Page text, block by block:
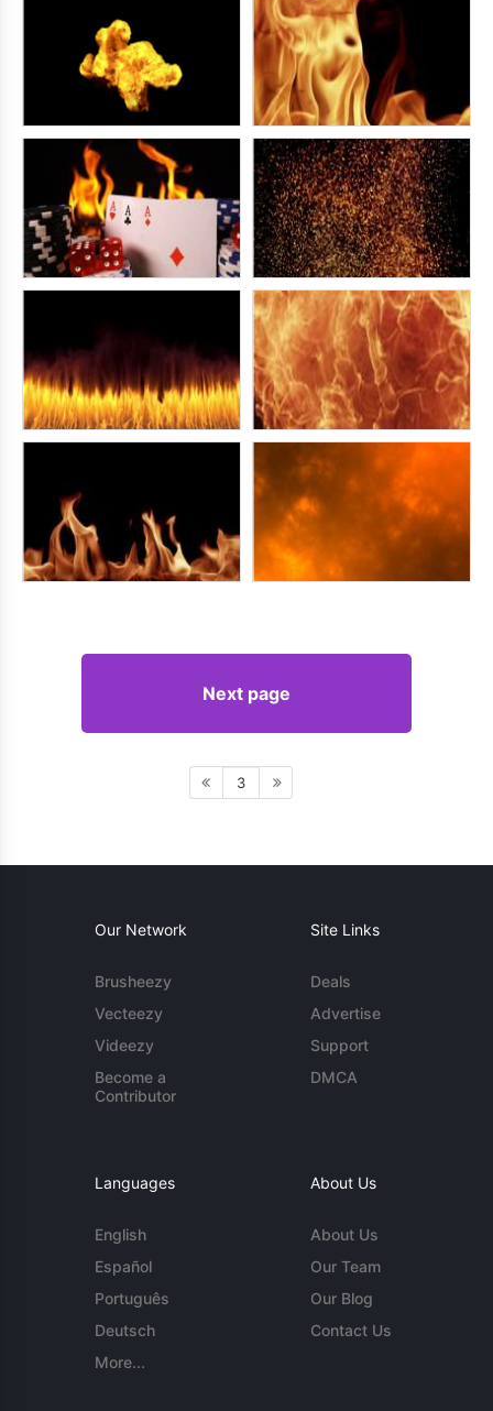
Next page
3
Our Network
Brusheezy
Vecteezy
Videezy
Become a
Contributor
Site Links
Deals
Advertise
Support
DMCA
Languages
English
Español
Português
Deutsch
More...
About Us
About Us
Our Team
Our Blog
Contact Us